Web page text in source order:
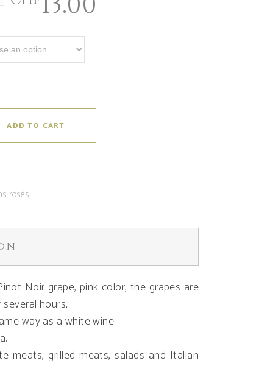
ADD TO CART
rosés
Noir grape, pink color, the grapes are
hours,
way as a white wine.
meats, grilled meats, salads and Italian